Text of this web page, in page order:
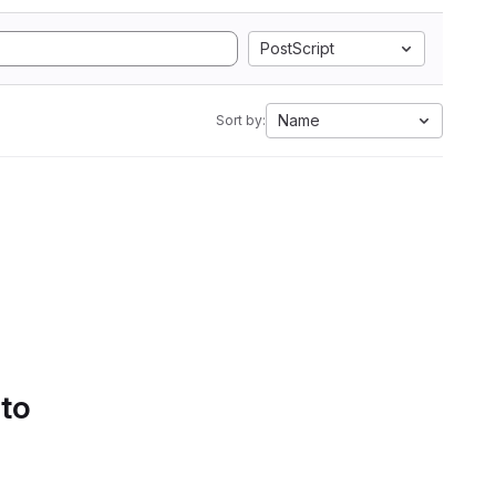
PostScript
Sort by: Name